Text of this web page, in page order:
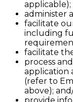
applicable);
administer
facilitate
including
facilitate
process
application
(refer to
above);